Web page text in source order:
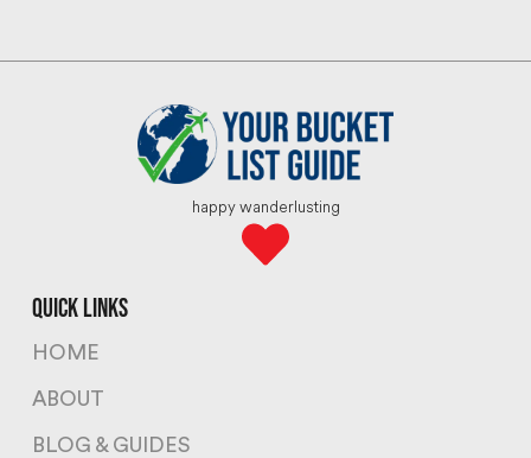
happy wanderlusting
quick links
HOME
ABOUT
BLOG & GUIDES